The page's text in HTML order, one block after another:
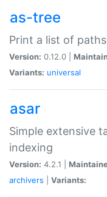
as-tree
Print a list of
Version: 0.12.0 |
Variants: universal
asar
Simple extensive
indexing
Version: 4.2.1 |
archivers
Variants: